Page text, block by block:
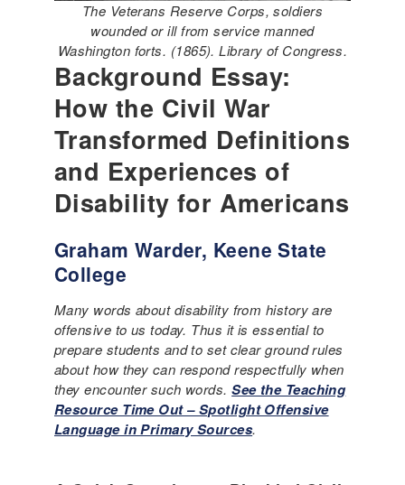
The Veterans Reserve Corps, soldiers
wounded or ill from service manned
Washington forts. (1865). Library of Congress.
Background Essay:
How the Civil War
Transformed Definitions
and Experiences of
Disability for Americans
Graham Warder, Keene State
College
Many words about disability from history are
offensive to us today. Thus it is essential to
prepare students and to set clear ground rules
about how they can respond respectfully when
they encounter such words.See the Teaching
Resource Time Out – Spotlight Offensive
Language in Primary Sources.